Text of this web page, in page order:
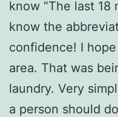
know “The last 18
know the
confidence! I
area. That was
laundry. Very
a person should